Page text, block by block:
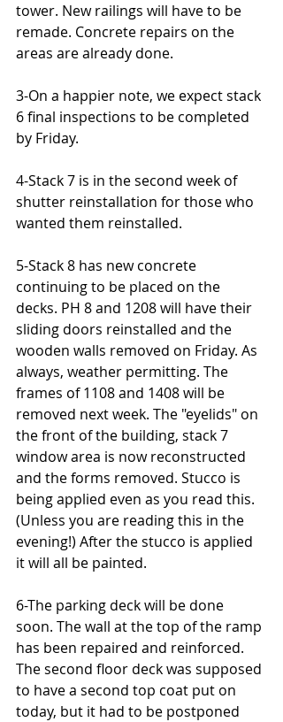
tower. New railings will have to be
remade. Concrete repairs on the
areas are already done.
3-On a happier note, we expect stack
6 final inspections to be completed
by Friday.
4-Stack 7 is in the second week of
shutter reinstallation for those who
wanted them reinstalled.
5-Stack 8 has new concrete
continuing to be placed on the
decks. PH 8 and 1208 will have their
sliding doors reinstalled and the
wooden walls removed on Friday. As
always, weather permitting. The
frames of 1108 and 1408 will be
removed next week. The "eyelids" on
the front of the building, stack 7
window area is now reconstructed
and the forms removed. Stucco is
being applied even as you read this.
(Unless you are reading this in the
evening!) After the stucco is applied
it will all be painted.
6-The parking deck will be done
soon. The wall at the top of the ramp
has been repaired and reinforced.
The second floor deck was supposed
to have a second top coat put on
today, but it had to be postponed